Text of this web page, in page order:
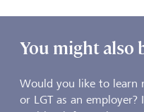
You might also
Would you like to learn
or LGT as an